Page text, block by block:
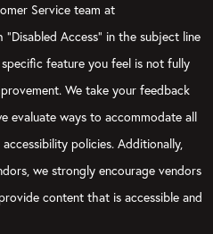
Service team at
Access” in the subject line
feature you feel is not fully
We take your feedback
evaluate ways to accommodate all
policies. Additionally,
we strongly encourage vendors
content that is accessible and